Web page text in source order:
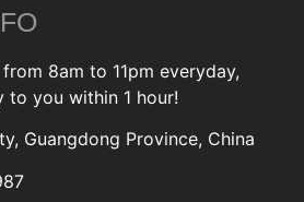
8am to 11pm everyday,
to you within 1 hour!
Guangdong Province, China